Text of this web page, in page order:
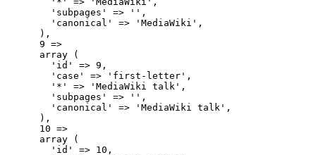
        'subpages' => '',
        'canonical' => 'MediaWiki',
      ),
      9 =>
      array (
        'id' => 9,
        'case' => 'first-letter',
        '*' => 'MediaWiki talk',
        'subpages' => '',
        'canonical' => 'MediaWiki talk',
      ),
      10 =>
      array (
        'id' => 10,